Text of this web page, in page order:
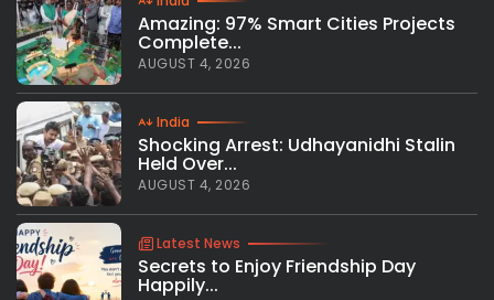
Amazing: 97% Smart Cities Projects
Complete...
AUGUST 4, 2026
India
Shocking Arrest: Udhayanidhi Stalin
Held Over...
AUGUST 4, 2026
Latest News
Secrets to Enjoy Friendship Day
Happily...